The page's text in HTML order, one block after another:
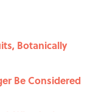
Botanically
Be Considered